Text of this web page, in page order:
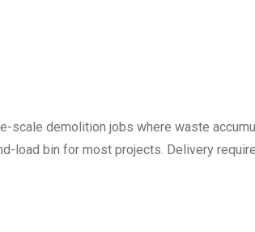
scale demolition jobs where waste
load bin for most projects. Delivery